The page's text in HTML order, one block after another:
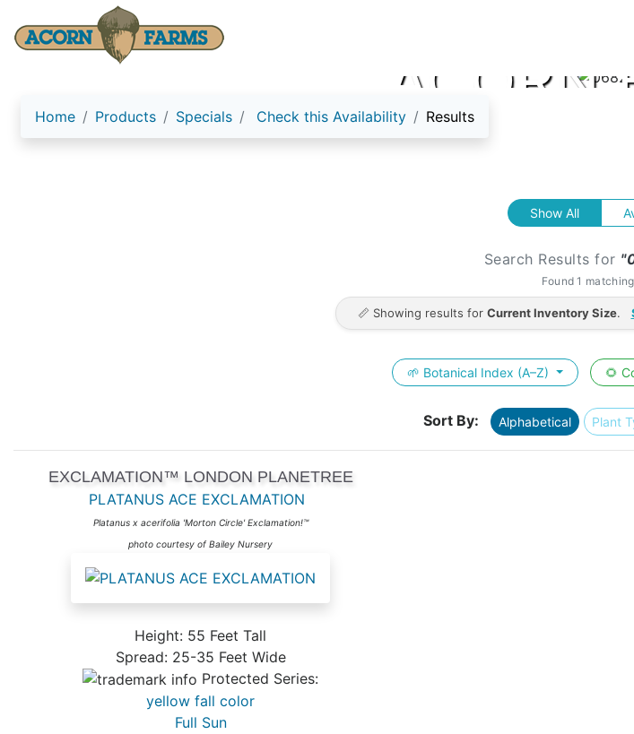
ACORN
Home Products Specials Check this Availability Results
Show All
Search Results for
Found 1
📏 Showing results for Current Inventory Size.
🌱 Botanical Index (A–Z) 🌻
Sort By: Alphabetical Plant
EXCLAMATION™ LONDON PLANETREE
PLATANUS ACE EXCLAMATION
Platanus x acerifolia 'Morton Circle' Exclamation!™
photo courtesy of Bailey Nursery
Height: 55 Feet Tall
Spread: 25-35 Feet Wide
Protected Series:
yellow fall color
Full Sun